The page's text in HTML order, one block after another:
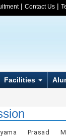
| Contact Us|
Facilities
Prasad